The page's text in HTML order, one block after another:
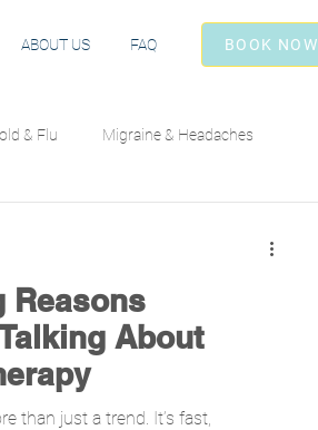
ABOUT US FAQ BOOK NOW
& Flu Migraine & Headaches
Reasons
About
than just a trend. It’s fast,